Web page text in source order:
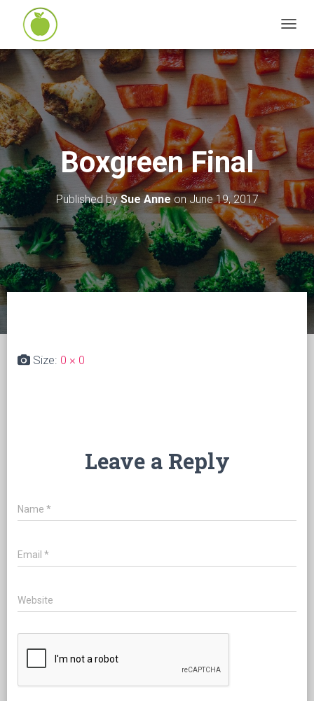
G
L
N
I
G
A
T
I
Boxgreen Final
Published bySue AnneonJune 19, 2017
Size: 0 × 0
Leave a Reply
Name *
Email *
Website